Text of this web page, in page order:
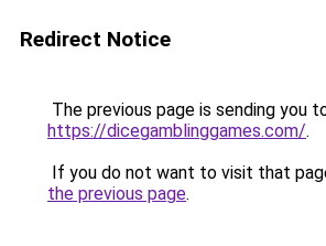
Redirect Notice
The previous page is sending you
https://dicegamblinggames.com/.
If you do not want to visit that
the previous page.